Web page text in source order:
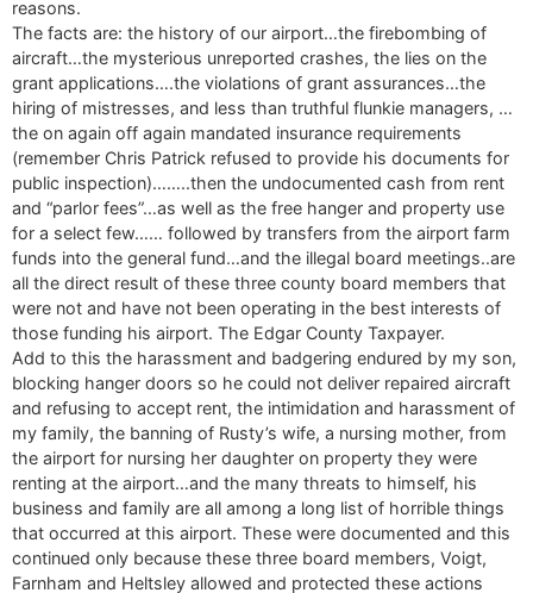
reasons.
The facts are: the history of our airport…the firebombing of
aircraft…the mysterious unreported crashes, the lies on the
grant applications….the violations of grant assurances…the
hiring of mistresses, and less than truthful flunkie managers, …
the on again off again mandated insurance requirements
(remember Chris Patrick refused to provide his documents for
public inspection)……..then the undocumented cash from rent
and “parlor fees”…as well as the free hanger and property use
for a select few…… followed by transfers from the airport farm
funds into the general fund…and the illegal board meetings..are
all the direct result of these three county board members that
were not and have not been operating in the best interests of
those funding his airport. The Edgar County Taxpayer.
Add to this the harassment and badgering endured by my son,
blocking hanger doors so he could not deliver repaired aircraft
and refusing to accept rent, the intimidation and harassment of
my family, the banning of Rusty’s wife, a nursing mother, from
the airport for nursing her daughter on property they were
renting at the airport…and the many threats to himself, his
business and family are all among a long list of horrible things
that occurred at this airport. These were documented and this
continued only because these three board members, Voigt,
Farnham and Heltsley allowed and protected these actions